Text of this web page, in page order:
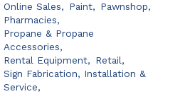
Online Sales, Paint, Pawnshop,
Pharmacies,
Propane & Propane
Accessories,
Rental Equipment, Retail,
Sign Fabrication, Installation &
Service,